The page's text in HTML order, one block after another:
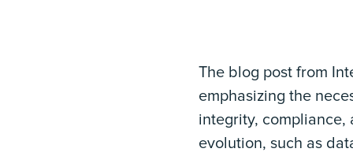
The blog post from
emphasizing the
integrity, compliance,
evolution, such as